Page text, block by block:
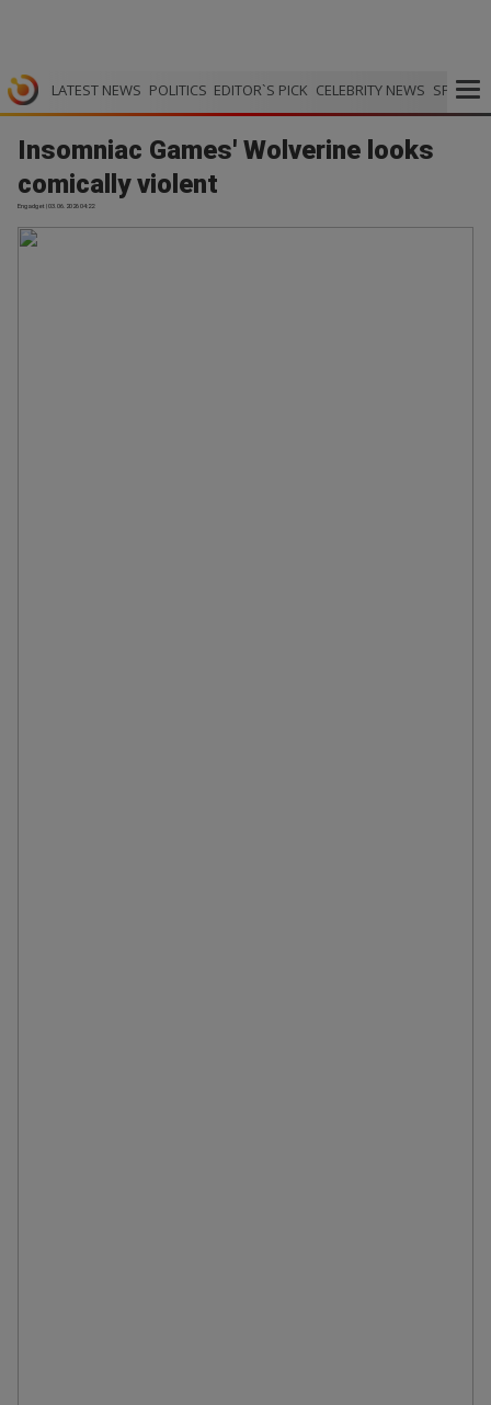
LATEST NEWS POLITICS EDITOR`S PICK CELEBRITY NEWS SPORTS
Insomniac Games' Wolverine looks
comically violent
Engadget | 03.06.2026 04:22